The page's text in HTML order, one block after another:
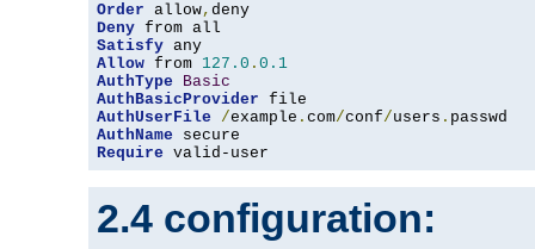
Order allow,
Deny
Satisfy
Allow from 127.0 . 0.1
AuthType
Basic
AuthBasicProvider
AuthUserFile
/example . com/conf/users .
AuthName
Require valid-user
2.4 configuration: